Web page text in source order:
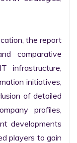
the report
comparative
infrastructure,
initiatives,
of detailed
profiles,
developments
players to gain